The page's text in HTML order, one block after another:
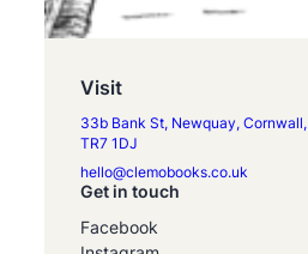
Visit
33b Bank St, Newquay, Cornwall,
TR7 1DJ
hello@clemobooks.co.uk
Get in touch
Facebook